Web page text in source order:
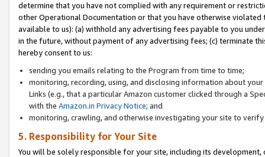
determine that you have not complied with any requirement or
other Operational Documentation or that you have otherwise
available to us): (a) withhold any advertising fees payable to you
in the future, without payment of any advertising fees; (c) terminate
hereby consent to us:
sending you emails relating to the Program from time to time;
monitoring, recording, using, and disclosing information about
Links (e.g., that a particular Amazon customer clicked through a
with the Amazon.in Privacy Notice; and
monitoring, crawling, and otherwise investigating your site to
5. Responsibility for Your Site
You will be solely responsible for your site, including its